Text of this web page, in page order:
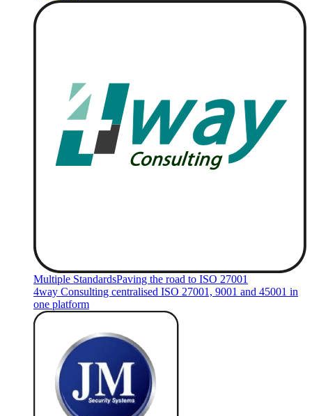
Multiple StandardsPaving the road to ISO 27001
4way Consulting centralised ISO 27001, 9001 and 45001 in
one platform